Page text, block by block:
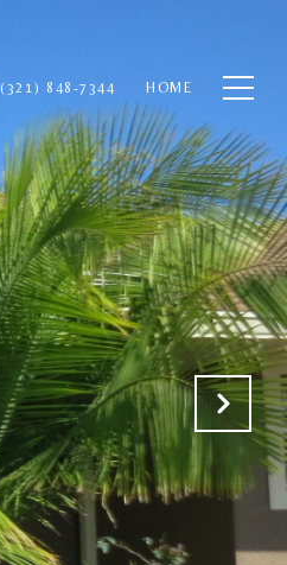
(321) 848-7344 HOME